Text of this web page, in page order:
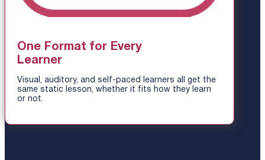
One Format for Every
Learner
Visual, auditory, and self-paced learners all get the
same static lesson, whether it fits how they learn
or not.